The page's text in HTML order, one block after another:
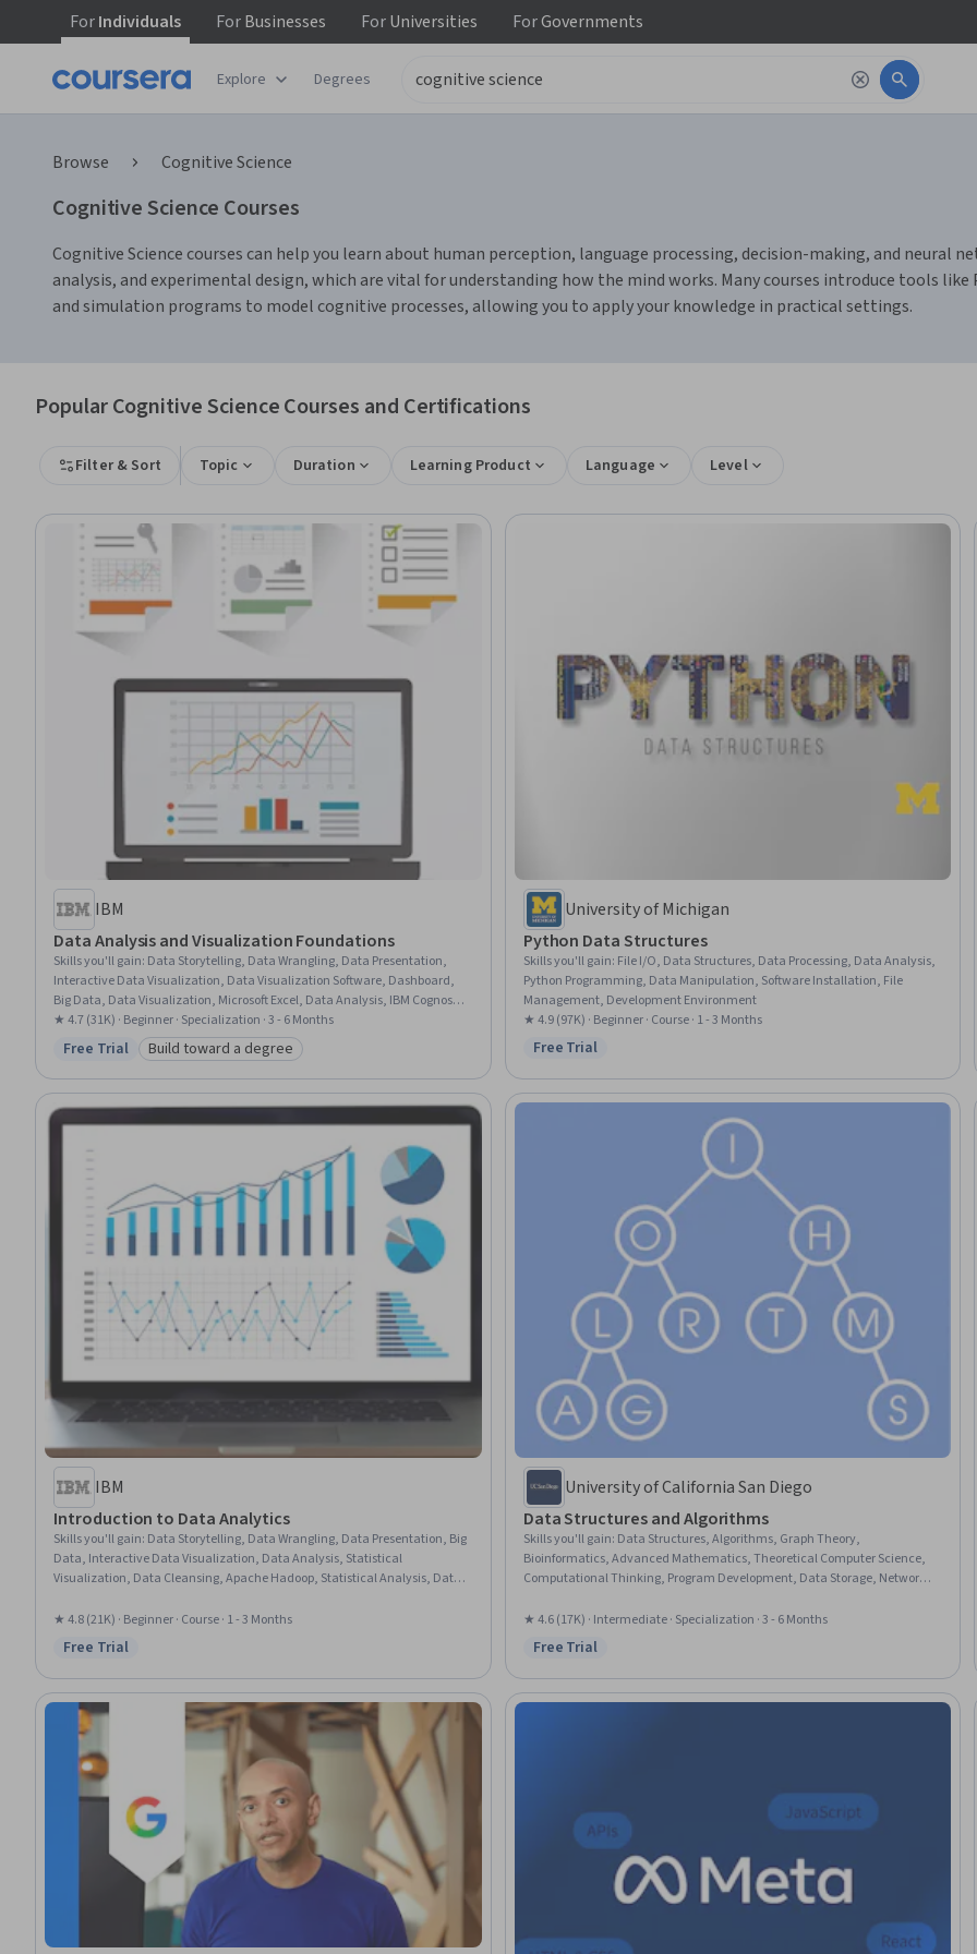
ForIndividuals ForBusinesses ForUniversities ForGovernments
Explore Degrees
Browse Cognitive Science
Cognitive Science Courses
Cognitive Science courses can help you learn about human perception, language processing, decision-making, and neural
analysis, and experimental design, which are vital for understanding how the mind works. Many courses introduce tools
and simulation programs to model cognitive processes, allowing you to apply your knowledge in practical settings.
Popular Cognitive Science Courses and Certifications
Filter & Sort Topic Duration Learning Product Language Level
IBM
Data Analysis and Visualization Foundations
Skills you'll gain: Data Storytelling, Data Wrangling, Data Presentation,
Interactive Data Visualization, Data Visualization Software, Dashboard,
Big Data, Data Visualization, Microsoft Excel, Data Analysis, IBM Cognos
Analytics, Statistical Visualization, Apache Hadoop, Statistical Analysis,
Analytical Skills, Dashboard Creation, Excel Formulas, Data Cleansing,
Pivot Tables And Charts, Spreadsheet Software
★ 4.7 (31K) · Beginner · Specialization · 3 - 6 Months
Status: Free Trial
Free Trial Category: Build toward a degree
Build toward a degree
University of Michigan
Python Data Structures
Skills you'll gain: File I/O, Data Structures, Data Processing, Data Analysis,
Python Programming, Data Manipulation, Software Installation, File
Management, Development Environment
★ 4.9 (97K) · Beginner · Course · 1 - 3 Months
Status: Free Trial
Free Trial
IBM
Introduction to Data Analytics
Skills you'll gain: Data Storytelling, Data Wrangling, Data Presentation, Big
Data, Interactive Data Visualization, Data Analysis, Statistical
Visualization, Data Cleansing, Apache Hadoop, Statistical Analysis, Data
Processing, Data Warehousing, Data Transformation, Apache Spark, Data
Science, Microsoft Excel
★ 4.8 (21K) · Beginner · Course · 1 - 3 Months
Status: Free Trial
Free Trial
University of California San Diego
Data Structures and Algorithms
Skills you'll gain: Data Structures, Algorithms, Graph Theory,
Bioinformatics, Advanced Mathematics, Theoretical Computer Science,
Computational Thinking, Program Development, Data Storage, Network
Software Testing, C and C++, Python Programming, Java, Debugging, Rust
(Programming Language), Javascript
★ 4.6 (17K) · Intermediate · Specialization · 3 - 6 Months
Status: Free Trial
Free Trial